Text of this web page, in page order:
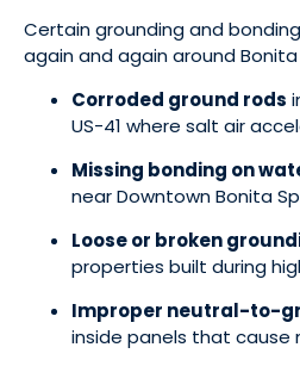
Certain grounding and
again and again around Bonita
Corroded ground rods
US-41 where salt air
Missing bonding on
near Downtown Bonita
Loose or broken
properties built during
Improper neutral-to-
inside panels that cause